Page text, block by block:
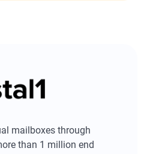
mailboxes through
than 1 million end